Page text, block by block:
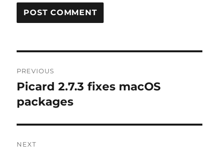
navigation
PREVIOUS
Previous
post:
Picard 2.7.3 fixes macOS
packages
NEXT